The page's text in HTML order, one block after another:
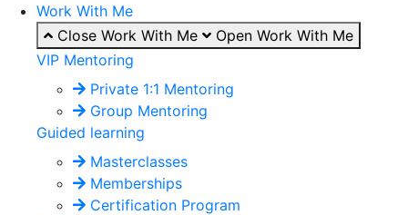
Work With Me
Close Work With Me
Open Work With Me
VIP Mentoring
Private 1:1 Mentoring
Group Mentoring
Guided learning
Masterclasses
Memberships
Certification Program